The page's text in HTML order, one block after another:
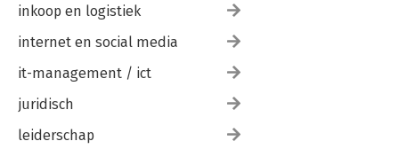
inkoop en logistiek
internet en social media
it-management / ict
juridisch
leiderschap